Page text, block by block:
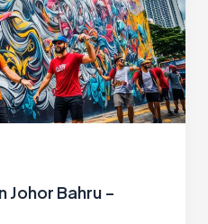
Johor Bahru –